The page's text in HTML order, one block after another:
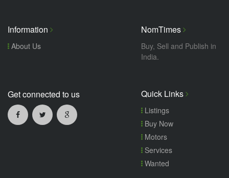
Information
About Us
NomTimes
Buy, Sell and Publish in
India.
Get connected to us Quick Links
Listings
Buy Now
Motors
Services
Wanted